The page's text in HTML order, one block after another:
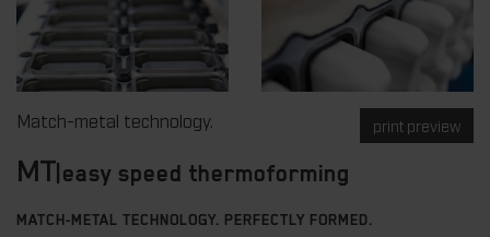
print preview
Match-metal technology.
MT |easy speed thermoforming
MATCH-METAL TECHNOLOGY. PERFECTLY FORMED.